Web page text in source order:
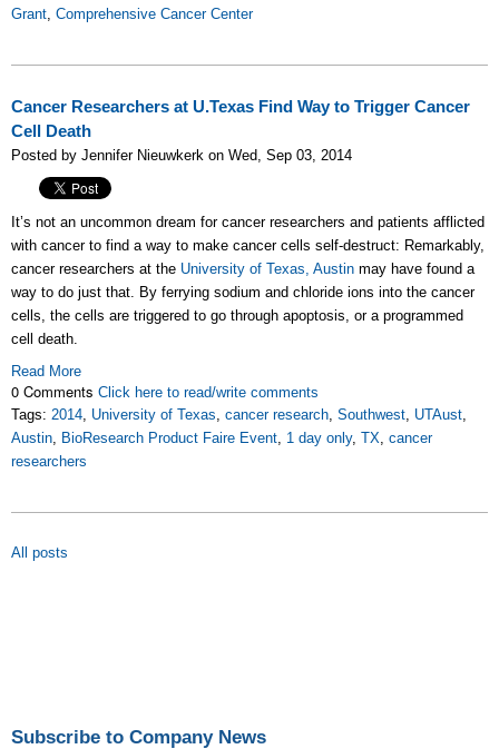
Grant, Comprehensive Cancer Center
Cancer Researchers at U.Texas Find Way to Trigger Cancer
Cell Death
Posted by Jennifer Nieuwkerk on Wed, Sep 03, 2014
It’s not an uncommon dream for cancer researchers and patients afflicted
with cancer to find a way to make cancer cells self-destruct: Remarkably,
cancer researchers at the University of Texas, Austin may have found a
way to do just that. By ferrying sodium and chloride ions into the cancer
cells, the cells are triggered to go through apoptosis, or a programmed
cell death.
Read More
0 Comments Click here to read/write comments
Tags: 2014, University of Texas, cancer research, Southwest, UTAust,
Austin, BioResearch Product Faire Event, 1 day only, TX, cancer
researchers
All posts
Subscribe to Company News